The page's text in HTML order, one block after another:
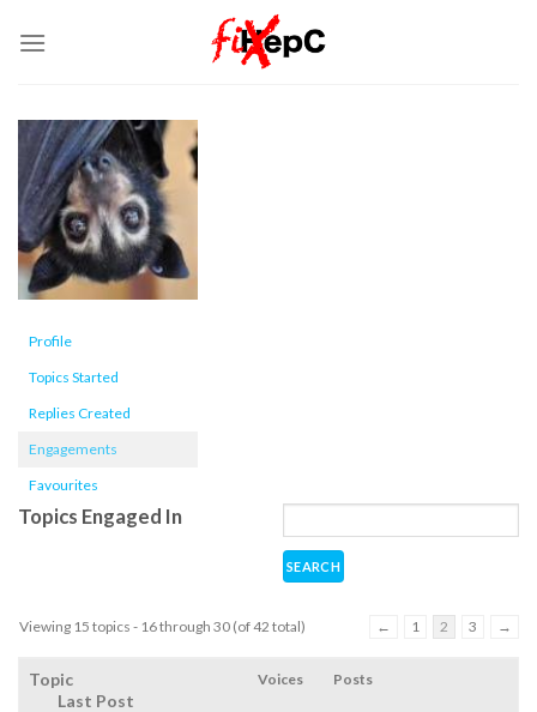
Profile
Topics Started
Replies Created
Engagements
Favourites
Topics Engaged In
Viewing 15 topics - 16 through 30 (of 42 total) ← 1 2 3 →
Topic Voices Posts
Last Post